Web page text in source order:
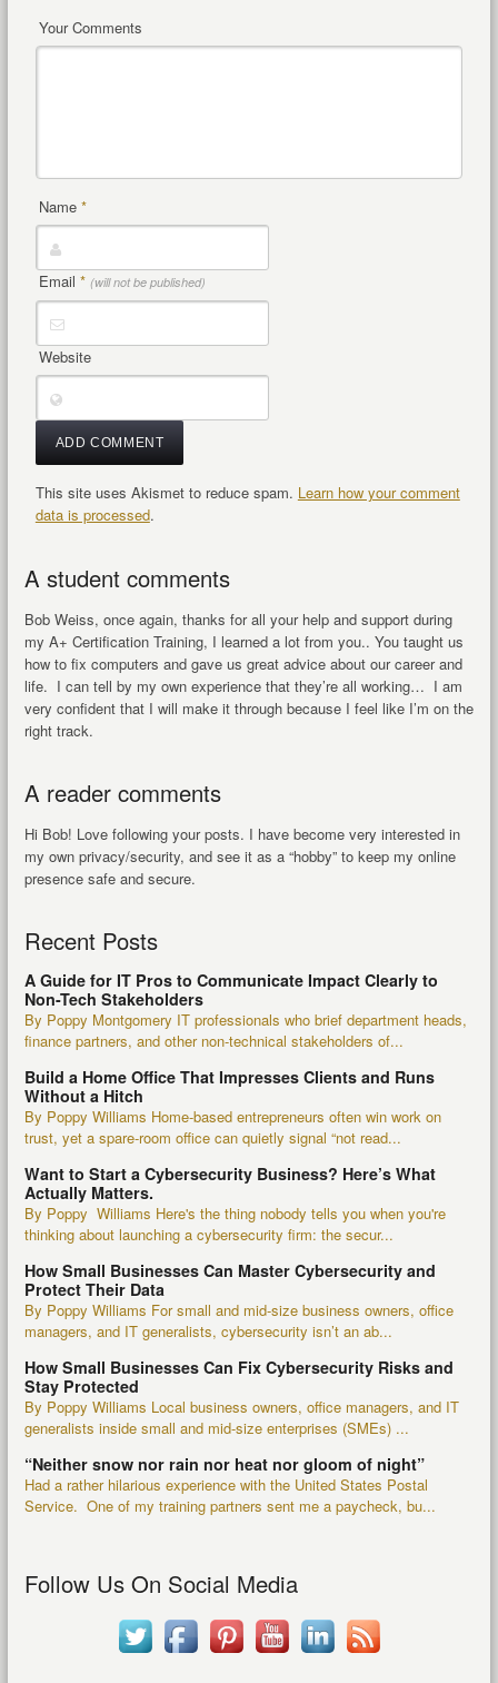
Your Comments
Name *
Email * (will not be published)
Website
This site uses Akismet to reduce spam. Learn how your comment
data is processed.
A student comments
Bob Weiss, once again, thanks for all your help and support during
my A+ Certification Training, I learned a lot from you.. You taught us
how to fix computers and gave us great advice about our career and
life. I can tell by my own experience that they’re all working… I am
very confident that I will make it through because I feel like I’m on the
right track.
A reader comments
Hi Bob! Love following your posts. I have become very interested in
my own privacy/security, and see it as a “hobby” to keep my online
presence safe and secure.
Recent Posts
A Guide for IT Pros to Communicate Impact Clearly to
Non-Tech Stakeholders
By Poppy Montgomery IT professionals who brief department heads,
finance partners, and other non-technical stakeholders of...
Build a Home Office That Impresses Clients and Runs
Without a Hitch
By Poppy Williams Home-based entrepreneurs often win work on
trust, yet a spare-room office can quietly signal “not read...
Want to Start a Cybersecurity Business? Here’s What
Actually Matters.
By Poppy Williams Here's the thing nobody tells you when you're
thinking about launching a cybersecurity firm: the secur...
How Small Businesses Can Master Cybersecurity and
Protect Their Data
By Poppy Williams For small and mid-size business owners, office
managers, and IT generalists, cybersecurity isn’t an ab...
How Small Businesses Can Fix Cybersecurity Risks and
Stay Protected
By Poppy Williams Local business owners, office managers, and IT
generalists inside small and mid-size enterprises (SMEs) ...
“Neither snow nor rain nor heat nor gloom of night”
Had a rather hilarious experience with the United States Postal
Service. One of my training partners sent me a paycheck, bu...
Follow Us On Social Media